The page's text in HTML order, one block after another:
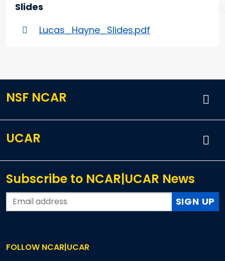
Slides
Lucas_Hayne_Slides.pdf
NSF NCAR
UCAR
Subscribe to NCAR|UCAR News
SIGN UP
FOLLOW NCAR|UCAR